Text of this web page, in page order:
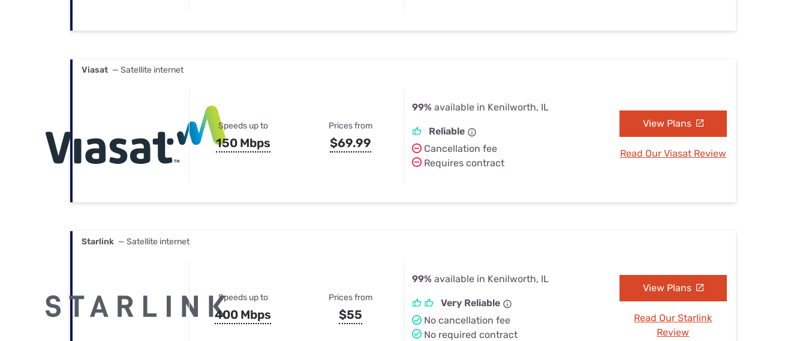
Viasat — Satellite internet
Speeds up to
150 Mbps
Prices from
$69.99
99% available in Kenilworth, IL
Reliable
Cancellation fee
Requires contract
View Plans
Read Our Viasat Review
Starlink — Satellite internet
Speeds up to
400 Mbps
Prices from
$55
99% available in Kenilworth, IL
Very Reliable
No cancellation fee
No required contract
View Plans
Read Our Starlink
Review